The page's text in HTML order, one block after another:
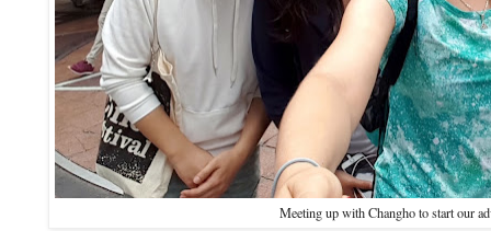
Meeting up with Changho to start our